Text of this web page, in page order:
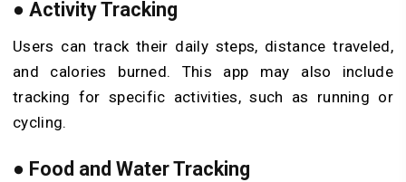
● Activity Tracking
Users can track their daily steps, distance traveled,
and calories burned. This app may also include
tracking for specific activities, such as running or
cycling.
● Food and Water Tracking